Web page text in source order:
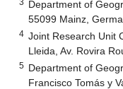
Department of
55099 Mainz,
4 Joint Research Unit
Lleida, Av. Rovira
5 Department of
Francisco Tomás y